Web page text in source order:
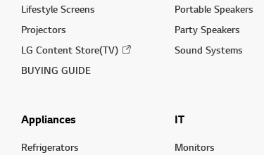
Lifestyle Screens
Projectors
LG Content Store(TV)
BUYING GUIDE
Portable Speakers
Party Speakers
Sound Systems
Appliances
Refrigerators
IT
Monitors